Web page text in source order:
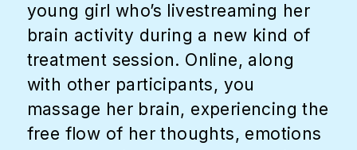
young girl who’s livestreaming her
brain activity during a new kind of
treatment session. Online, along
with other participants, you
massage her brain, experiencing the
free flow of her thoughts, emotions